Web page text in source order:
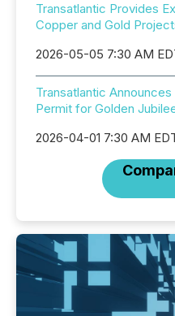
Transatlantic Provides
Copper and Gold
2026-05-05 7:30 AM
Transatlantic
Permit for Golden
2026-04-01 7:30 AM